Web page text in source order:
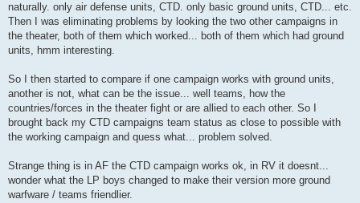
Game is Campaign type Local
DX Model ID : 0
Texture ID  : 0
naturally. only air defense units, CTD. only basic ground units, CTD... etc.
Then I was eliminating problems by looking the two other campaigns in
the theater, both of them which worked... both of them which had ground
units, hmm interesting.
So I then started to compare if one campaign works with ground units,
another is not, what can be the issue... well teams, how the
countries/forces in the theater fight or are allied to each other. So I
brought back my CTD campaigns team status as close to possible with
the working campaign and quess what... problem solved.
Strange thing is in AF the CTD campaign works ok, in RV it doesnt...
wonder what the LP boys changed to make their version more ground
warfware / teams friendlier.